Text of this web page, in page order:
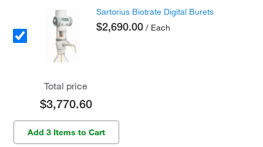
Sartorius Biotrate Digital Burets
$2,690.00 / Each
Total price
$3,770.60
Add 3 Items to Cart